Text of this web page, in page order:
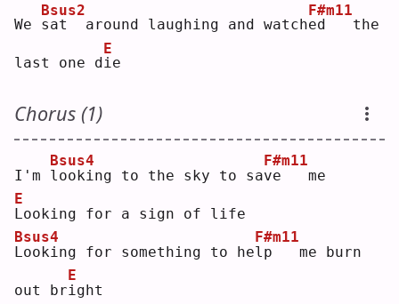
We s
Bsus2
at  around laughing and watche
F#m11
d   the
last one di
E
e
Chorus (1)
I'm l
Bsus4
ooking to the sky to sav
F#m11
e   me
L
E
ooking for a sign of life
L
Bsus4
ooking for something to hel
F#m11
p   me burn
out bri
E
ght